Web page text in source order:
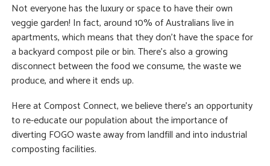
Not everyone has the luxury or space to have their own
veggie garden! In fact, around 10% of Australians live in
apartments, which means that they don’t have the space for
a backyard compost pile or bin. There’s also a growing
disconnect between the food we consume, the waste we
produce, and where it ends up.
Here at Compost Connect, we believe there’s an opportunity
to re-educate our population about the importance of
diverting FOGO waste away from landfill and into industrial
composting facilities.